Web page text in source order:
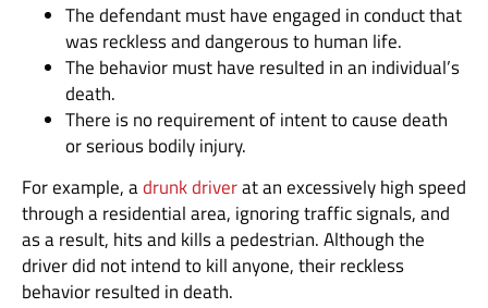
The defendant must have engaged in conduct that
was reckless and dangerous to human life.
The behavior must have resulted in an individual’s
death.
There is no requirement of intent to cause death
or serious bodily injury.
For example, adrunk driverat an excessively high speed
through a residential area, ignoring traffic signals, and
as a result, hits and kills a pedestrian. Although the
driver did not intend to kill anyone, their reckless
behavior resulted in death.